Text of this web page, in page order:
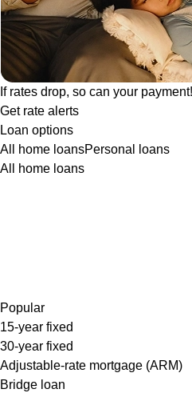
If rates drop, so can your
Get rate alerts
Loan options
All home loansPersonal loans
All home loans
Popular
15-year fixed
30-year fixed
Adjustable-rate mortgage (ARM)
Bridge loan